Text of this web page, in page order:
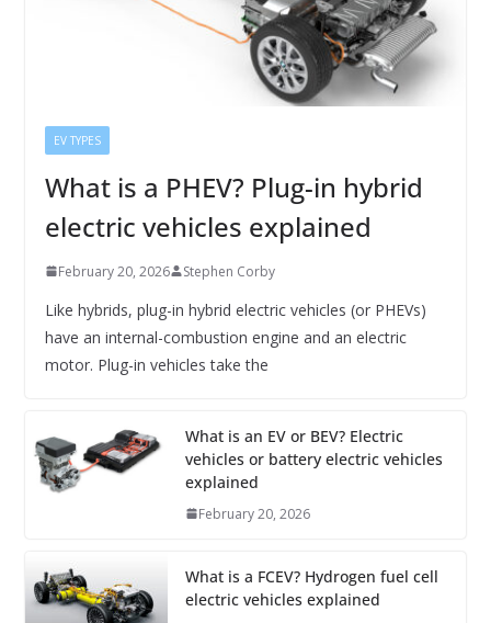
EV TYPES
What is a PHEV? Plug-in hybrid
electric vehicles explained
February 20, 2026 Stephen Corby
Like hybrids, plug-in hybrid electric vehicles (or PHEVs)
have an internal-combustion engine and an electric
motor. Plug-in vehicles take the
What is an EV or BEV? Electric
vehicles or battery electric vehicles
explained
February 20, 2026
What is a FCEV? Hydrogen fuel cell
electric vehicles explained